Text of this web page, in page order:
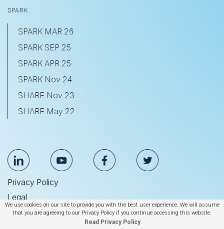
We use cookies on our site to provide you with the best user experience. We will assume
that you are agreeing to our Privacy Policy if you continue accessing this website.
Read Privacy Policy
SPARK
SPARK MAR 26
SPARK SEP 25
SPARK APR 25
SPARK Nov 24
SHARE Nov 23
SHARE May 22
Privacy Policy
Legal
Anti Slavery & Human Trafficking Statement
© 2026 BrightEdge Technologies, Inc.